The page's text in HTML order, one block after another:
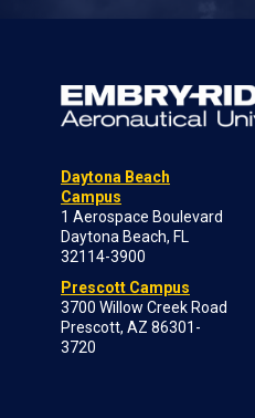
Daytona Beach
Campus
1 Aerospace Boulevard
Daytona Beach, FL
32114-3900
Prescott Campus
3700 Willow Creek Road
Prescott, AZ 86301-
3720